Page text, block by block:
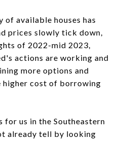
of available houses has
prices slowly tick down,
of 2022-mid 2023,
actions are working and
more options and
higher cost of borrowing
for us in the Southeastern
already tell by looking